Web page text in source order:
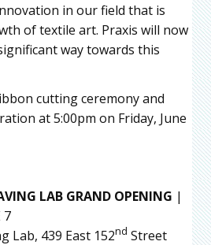
in our field that is
of textile art. Praxis will now
way towards this
cutting ceremony and
at 5:00pm on Friday, June
LAB GRAND OPENING |
7
Lab, 439 East 152nd Street